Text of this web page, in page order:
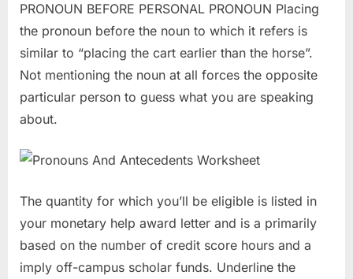
PRONOUN BEFORE PERSONAL PRONOUN Placing
the pronoun before the noun to which it refers is
similar to “placing the cart earlier than the horse”.
Not mentioning the noun at all forces the opposite
particular person to guess what you are speaking
about.
The quantity for which you’ll be eligible is listed in
your monetary help award letter and is a primarily
based on the number of credit score hours and a
imply off-campus scholar funds. Underline the